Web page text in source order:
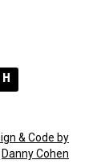
& Code by
Danny Cohen